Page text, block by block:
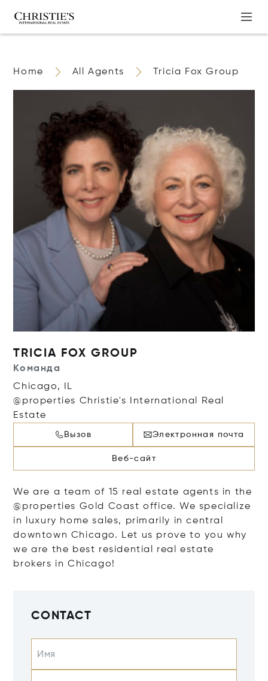
Home All Agents Tricia Fox Group
TRICIA FOX GROUP
Команда
Chicago, IL
@properties Christie's International Real
Estate
Вызов Электронная почта
Веб-сайт
We are a team of 15 real estate agents in the
@properties Gold Coast office. We specialize
in luxury home sales, primarily in central
downtown Chicago. Let us prove to you why
we are the best residential real estate
brokers in Chicago!
CONTACT
Имя